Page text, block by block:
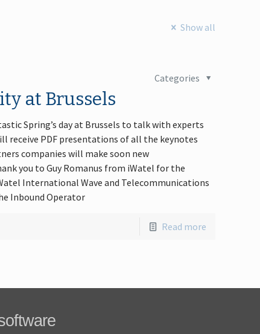
Show all
Categories
at Brussels
Spring’s day at Brussels to talk with experts
receive PDF presentations of all the keynotes
companies will make soon new
you to Guy Romanus from iWatel for the
International Wave and Telecommunications
Inbound Operator
Read more